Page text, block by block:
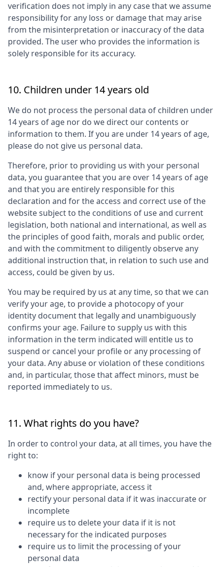
verification does not imply in any case that we assume
responsibility for any loss or damage that may arise
from the misinterpretation or inaccuracy of the data
provided. The user who provides the information is
solely responsible for its accuracy.
10. Children under 14 years old
We do not process the personal data of children under
14 years of age nor do we direct our contents or
information to them. If you are under 14 years of age,
please do not give us personal data.
Therefore, prior to providing us with your personal
data, you guarantee that you are over 14 years of age
and that you are entirely responsible for this
declaration and for the access and correct use of the
website subject to the conditions of use and current
legislation, both national and international, as well as
the principles of good faith, morals and public order,
and with the commitment to diligently observe any
additional instruction that, in relation to such use and
access, could be given by us.
You may be required by us at any time, so that we can
verify your age, to provide a photocopy of your
identity document that legally and unambiguously
confirms your age. Failure to supply us with this
information in the term indicated will entitle us to
suspend or cancel your profile or any processing of
your data. Any abuse or violation of these conditions
and, in particular, those that affect minors, must be
reported immediately to us.
11. What rights do you have?
In order to control your data, at all times, you have the
right to:
know if your personal data is being processed
and, where appropriate, access it
rectify your personal data if it was inaccurate or
incomplete
require us to delete your data if it is not
necessary for the indicated purposes
require us to limit the processing of your
personal data